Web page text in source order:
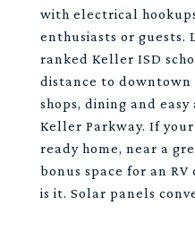
with electrical
enthusiasts or guests.
ranked Keller ISD
distance to
shops, dining and easy
Keller Parkway. If
ready home, near a
bonus space for an
is it. Solar panels